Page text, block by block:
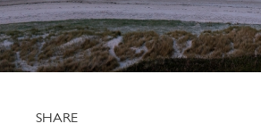
SHARE